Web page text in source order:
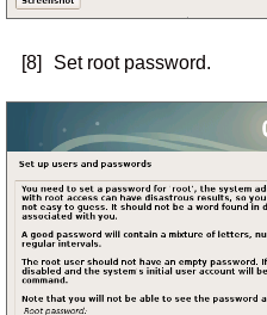
[8] Set root password.